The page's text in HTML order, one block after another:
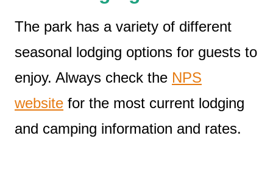
The park has a variety of different
seasonal lodging options for guests to
enjoy. Always check the NPS
website for the most current lodging
and camping information and rates.